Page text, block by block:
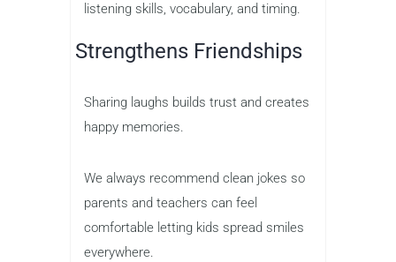
listening skills, vocabulary, and timing.
Strengthens Friendships
Sharing laughs builds trust and creates
happy memories.
We always recommend clean jokes so
parents and teachers can feel
comfortable letting kids spread smiles
everywhere.